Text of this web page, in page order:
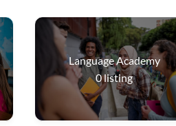
Language Academy
0listing